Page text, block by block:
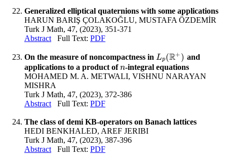
Generalized elliptical quaternions with some applications
HARUN BARIŞ ÇOLAKOĞLU, MUSTAFA ÖZDEMİR
Turk J Math, 47, (2023), 351-371
Abstract Full Text: PDF
On the measure of noncompactness in Lp (R+ )
Lp(R+)
and
applications to a product ofn
n-integral equations
MOHAMED M. A. METWALI, VISHNU NARAYAN
MISHRA
Turk J Math, 47, (2023), 372-386
Abstract Full Text: PDF
The class of demi KB-operators on Banach lattices
HEDI BENKHALED, AREF JERIBI
Turk J Math, 47, (2023), 387-396
Abstract Full Text: PDF